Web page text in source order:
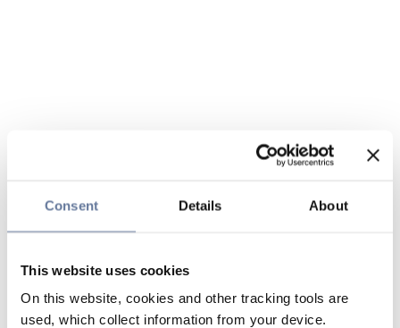
Consent Details About
This website uses cookies
On this website, cookies and other tracking tools are
used, which collect information from your device.